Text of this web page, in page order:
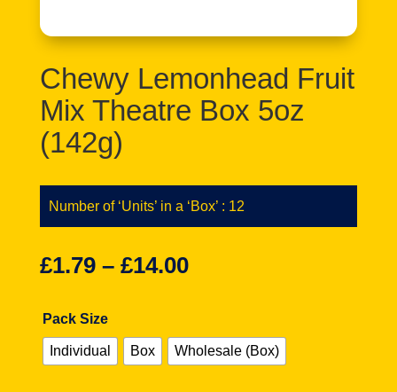
Chewy Lemonhead Fruit
Mix Theatre Box 5oz
(142g)
Number of ‘Units’ in a ‘Box’ : 12
£1.79– £14.00
Pack Size
Individual Box Wholesale (Box)